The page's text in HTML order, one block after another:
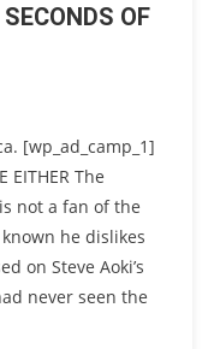
OF
[wp_ad_camp_1]
EITHER The
not a fan of the
he dislikes
on Steve Aoki’s
never seen the